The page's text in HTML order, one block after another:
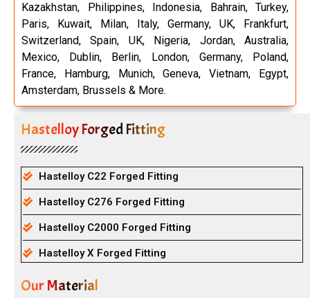
Kazakhstan, Philippines, Indonesia, Bahrain, Turkey,
Paris, Kuwait, Milan, Italy, Germany, UK, Frankfurt,
Switzerland, Spain, UK, Nigeria, Jordan, Australia,
Mexico, Dublin, Berlin, London, Germany, Poland,
France, Hamburg, Munich, Geneva, Vietnam, Egypt,
Amsterdam, Brussels & More.
Hastelloy Forged Fitting
Hastelloy C22 Forged Fitting
Hastelloy C276 Forged Fitting
Hastelloy C2000 Forged Fitting
Hastelloy X Forged Fitting
Our Material